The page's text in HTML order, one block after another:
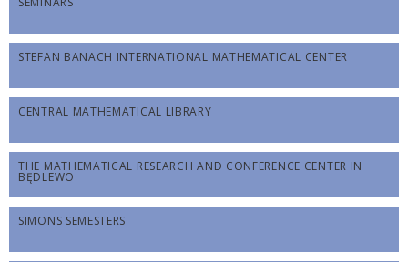
STEFAN BANACH INTERNATIONAL MATHEMATICAL CENTER
CENTRAL MATHEMATICAL LIBRARY
THE MATHEMATICAL RESEARCH AND CONFERENCE CENTER IN
BĘDLEWO
SIMONS SEMESTERS